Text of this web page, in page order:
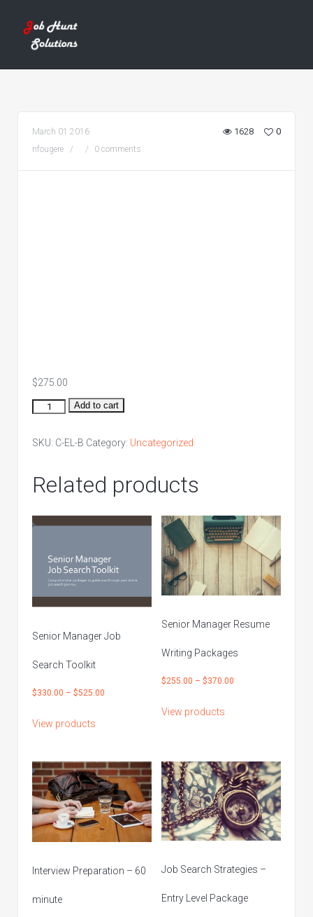
March 01 2016
nfougere
0 comments
1628 0
$275.00
Entry
Bronze
Add to cart
SKU: C-EL-B Category: Uncategorized
Related products
Senior Manager Job
Search Toolkit
$330.00 – $525.00
$525.00
View products
Senior Manager Resume
Writing Packages
$255.00 – $370.00
View products
Interview Preparation – 60
minute
Job Search Strategies –
Entry Level Package